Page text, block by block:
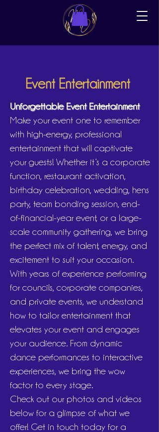
Event Entertainment
Unforgettable Event Entertainment
Make your event one to remember
with high-energy, professional
entertainment that will captivate
your guests! Whether it’s a corporate
function, restaurant activation,
birthday celebration, wedding, hens
party, team bonding session, end-
of-financial-year event, or a large-
scale community gathering, we bring
the perfect mix of talent, energy, and
excitement to suit your occasion.
With years of experience performing
for councils, corporate companies,
and private events, we understand
how to tailor entertainment that
elevates your event and engages
your audience. From dynamic
dance performances to interactive
experiences, we bring the wow
factor to every stage.
Check out our photos and videos
below for a glimpse of what we
offer! Get in touch today for a